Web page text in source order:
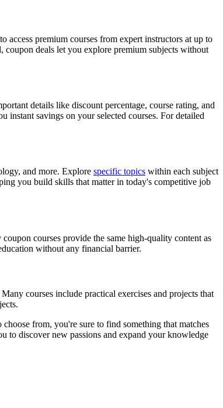
premium courses from expert instructors at up to
coupon deals let you explore premium subjects without
details like discount percentage, course rating, and
instant savings on your selected courses. For detailed
and more. Explore specific topics within each subject
you build skills that matter in today's competitive job
courses provide the same high-quality content as
without any financial barrier.
courses include practical exercises and projects that
from, you're sure to find something that matches
to discover new passions and expand your knowledge